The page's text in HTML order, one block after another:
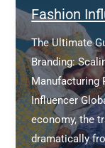
Fashion
The Ultimate
Branding:
Manufacturing
Influencer
economy, the
dramatically